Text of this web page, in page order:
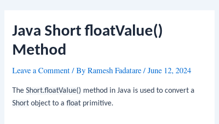
Java Short floatValue()
Method
Leave a Comment/ ByRamesh Fadatare/June 12, 2024
TheShort.floatValue() method in Java is used to convert a
Short object to afloat primitive.